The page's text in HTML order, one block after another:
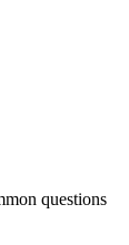
questions